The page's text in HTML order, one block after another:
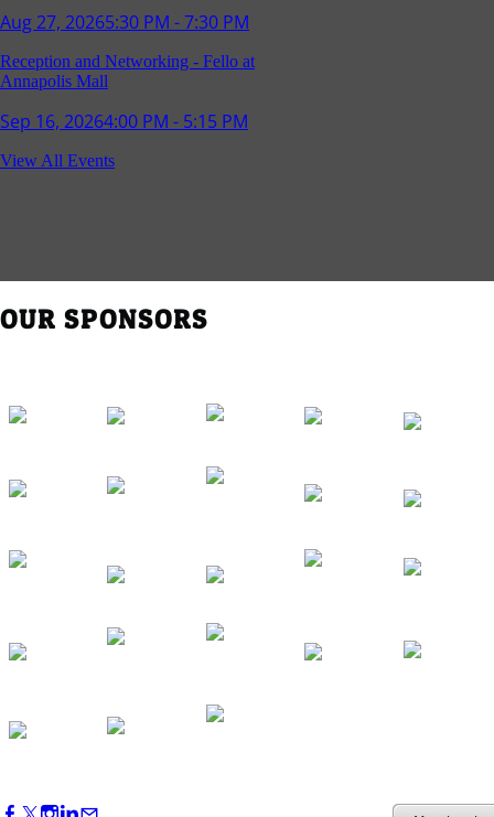
Aug 27, 20265:30 PM - 7:30 PM
Reception and Networking - Fello at
Annapolis Mall
Sep 16, 20264:00 PM - 5:15 PM
Young Professionals Group Happy Hour
Backstage Tour of Merriweather Post
Oct 22, 2026 4:00 PM - 6:00 PM
View All Events
OUR SPONSORS